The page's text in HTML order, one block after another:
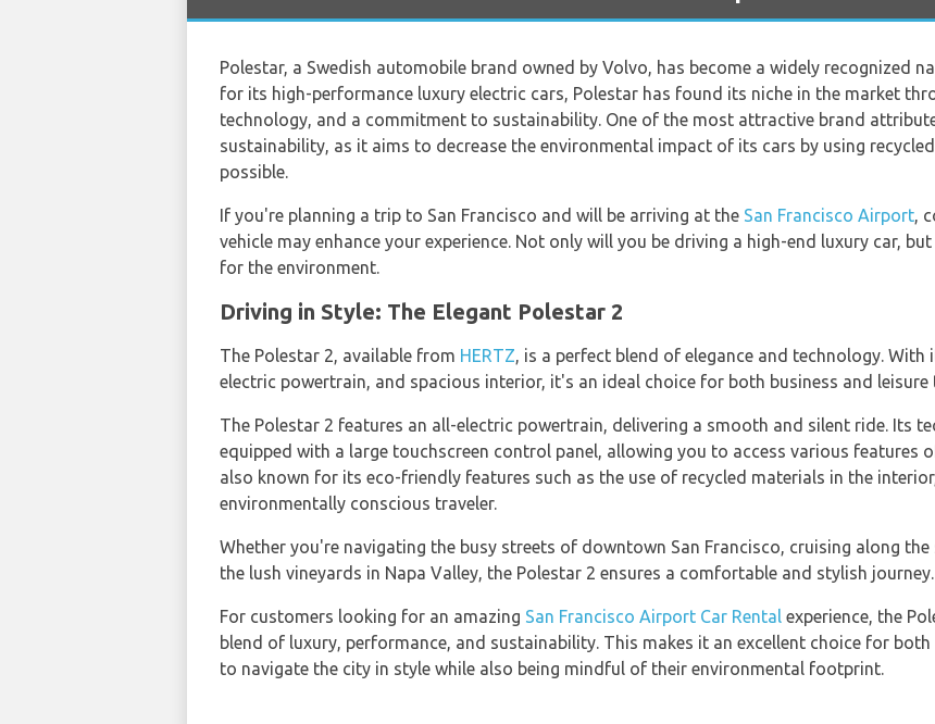
Polestar, a Swedish automobile brand owned by Volvo, has become a widely recognized
for its high-performance luxury electric cars, Polestar has found its niche in the market
technology, and a commitment to sustainability. One of the most attractive brand
sustainability, as it aims to decrease the environmental impact of its cars by using
possible.
If you're planning a trip to San Francisco and will be arriving at the San Francisco Airport,
vehicle may enhance your experience. Not only will you be driving a high-end luxury car,
for the environment.
Driving in Style: The Elegant Polestar 2
The Polestar 2, available from HERTZ, is a perfect blend of elegance and technology.
electric powertrain, and spacious interior, it's an ideal choice for both business and leisure
The Polestar 2 features an all-electric powertrain, delivering a smooth and silent ride. Its
equipped with a large touchscreen control panel, allowing you to access various features
also known for its eco-friendly features such as the use of recycled materials in the
environmentally conscious traveler.
Whether you're navigating the busy streets of downtown San Francisco, cruising along
the lush vineyards in Napa Valley, the Polestar 2 ensures a comfortable and stylish journey.
For customers looking for an amazing San Francisco Airport Car Rental experience, the
blend of luxury, performance, and sustainability. This makes it an excellent choice for
to navigate the city in style while also being mindful of their environmental footprint.